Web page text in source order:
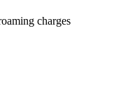
charges